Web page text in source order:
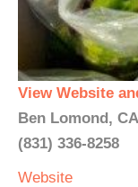
View Website
Ben Lomond,
(831) 336-8258
Website